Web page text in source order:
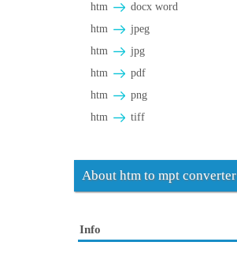
htm
docx word
htm
jpeg
htm
jpg
htm
pdf
htm
png
htm
tiff
About htm to mpt converter
Info